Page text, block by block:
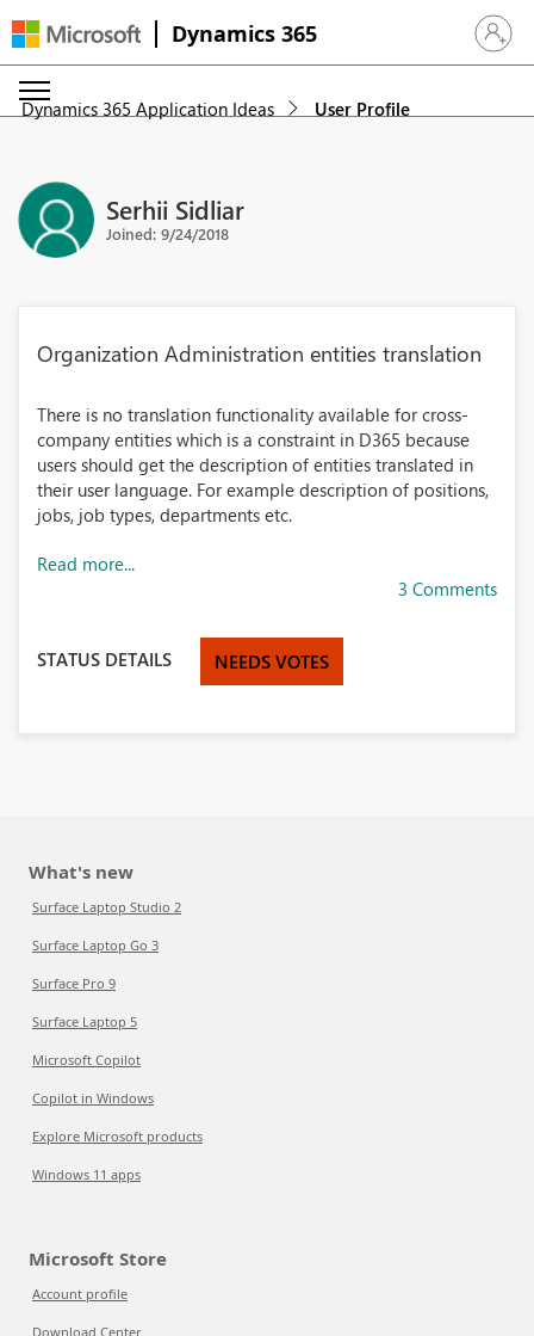
Dynamics 365 Sign in
Dynamics 365 Application Ideas User Profile
Serhii Sidliar
Joined: 9/24/2018
Organization Administration entities translation
There is no translation functionality available for cross-
company entities which is a constraint in D365 because
users should get the description of entities translated in
their user language. For example description of positions,
jobs, job types, departments etc.
Read more...
3 Comments
STATUS DETAILS NEEDS VOTES
What's new
Surface Laptop Studio 2
Surface Laptop Go 3
Surface Pro 9
Surface Laptop 5
Microsoft Copilot
Copilot in Windows
Explore Microsoft products
Windows 11 apps
Microsoft Store
Account profile
Download Center